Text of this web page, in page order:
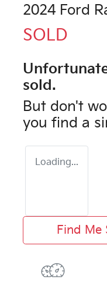
2024 Ford
SOLD
sold.
But don't
you find a
Loading...
Find Me